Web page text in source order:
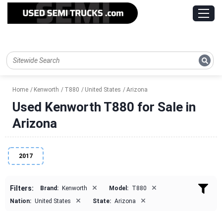
Home Kenworth T880 United States Arizona
Used Kenworth T880 for Sale in
Arizona
2017
Filters: Brand: Kenworth × Model: T880 ×
Nation: United States × State: Arizona ×